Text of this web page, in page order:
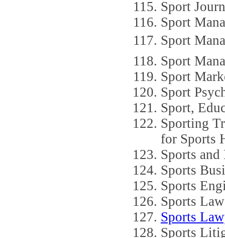
Sport
Sport
Sport
Sport
Sport
Sport
Sport,
Sporting
for Sports
Sports
Sports
Sports
Sports
Sports
Sports